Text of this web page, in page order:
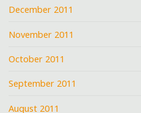
December 2011
November 2011
October 2011
September 2011
August 2011